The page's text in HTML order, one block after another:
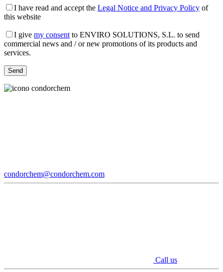
I have read and accept the Legal Notice and Privacy Policy of
this website
I give my consentto ENVIRO SOLUTIONS, S.L. to send
commercial news and / or new promotions of its products and
services.
condorchem@condorchem.com
Call us